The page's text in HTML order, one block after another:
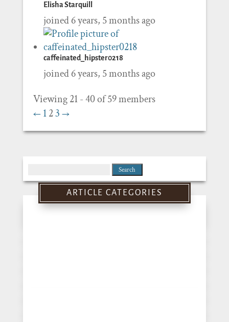
Elisha Starquill
joined 6 years, 5 months ago
caffeinated_hipster0218
joined 6 years, 5 months ago
Viewing 21 - 40 of 59 members
← 1 23→
for:
ARTICLE CATEGORIES